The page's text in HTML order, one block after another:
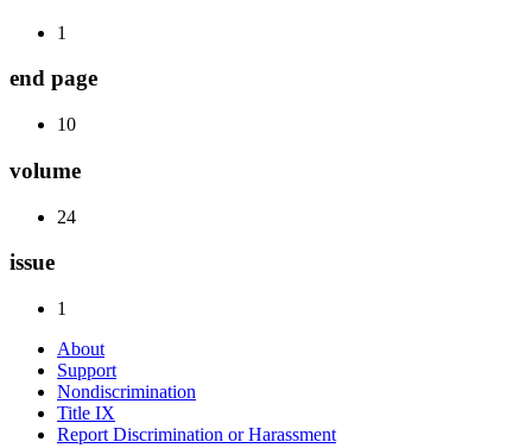
1
end page
10
volume
24
issue
1
About
Support
Nondiscrimination
Title IX
Report Discrimination or Harassment